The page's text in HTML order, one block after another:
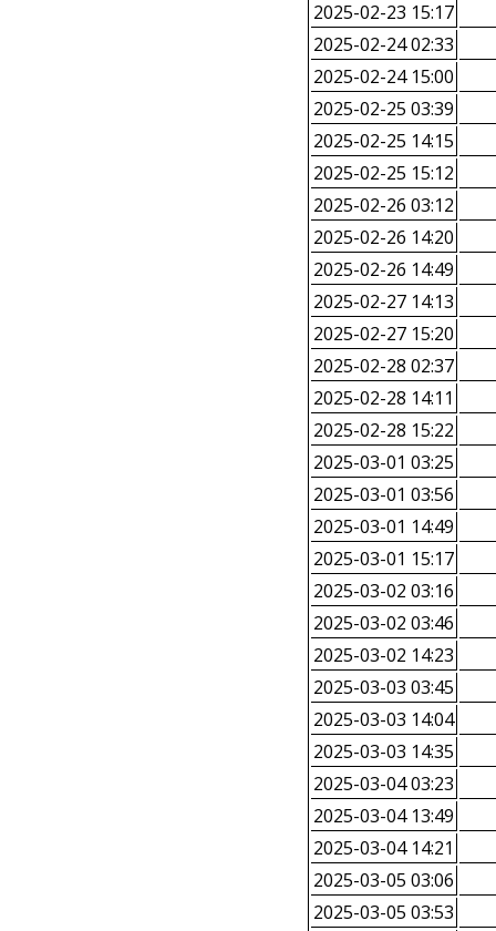
2025-02-23 15:17
2025-02-24 02:33
2025-02-24 15:00
2025-02-25 03:39
2025-02-25 14:15
2025-02-25 15:12
2025-02-26 03:12
2025-02-26 14:20
2025-02-26 14:49
2025-02-27 14:13
2025-02-27 15:20
2025-02-28 02:37
2025-02-28 14:11
2025-02-28 15:22
2025-03-01 03:25
2025-03-01 03:56
2025-03-01 14:49
2025-03-01 15:17
2025-03-02 03:16
2025-03-02 03:46
2025-03-02 14:23
2025-03-03 03:45
2025-03-03 14:04
2025-03-03 14:35
2025-03-04 03:23
2025-03-04 13:49
2025-03-04 14:21
2025-03-05 03:06
2025-03-05 03:53